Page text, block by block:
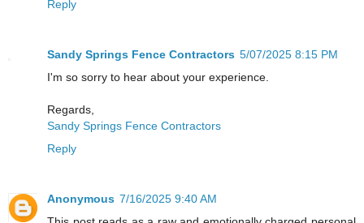
Reply
Sandy Springs Fence Contractors 5/07/2025 8:15 PM
I'm so sorry to hear about your experience.
Regards,
Sandy Springs Fence Contractors
Reply
Anonymous 7/16/2025 9:40 AM